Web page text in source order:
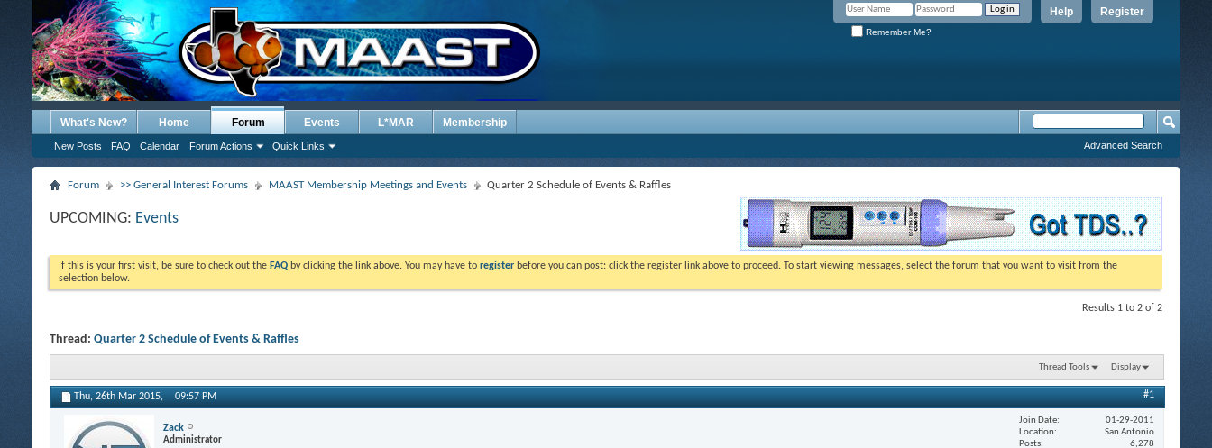
Register
Help
Remember Me?
What's New? Home Forum
New Posts FAQ Calendar Forum Actions Quick Links
Events L*MAR Membership
Advanced Search
Forum >> General Interest Forums MAAST Membership Meetings and Events Quarter 2 Schedule of Events & Raffles
UPCOMING: Events
If this is your first visit, be sure to check out the FAQ by clicking the link above. You may have to register before you can post: click the register link above to proceed. To start viewing messages, select the forum that you want to visit from the
selection below.
Results 1 to 2 of 2
Thread: Quarter 2 Schedule of Events & Raffles
Thread Tools Display
Thu, 26th Mar 2015, 09:57 PM #1
Zack
Administrator
Join Date
01-29-2011
Location
San Antonio
Posts
6,278